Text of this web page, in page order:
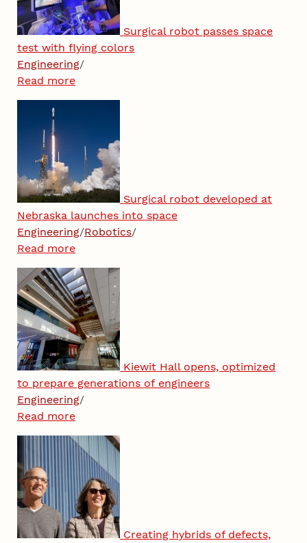
Surgical robot passes space
test with flying colors
Engineering/
Read more
Surgical robot developed at
Nebraska launches into space
Engineering/Robotics/
Read more
Kiewit Hall opens, optimized
to prepare generations of engineers
Engineering/
Read more
Creating hybrids of defects,